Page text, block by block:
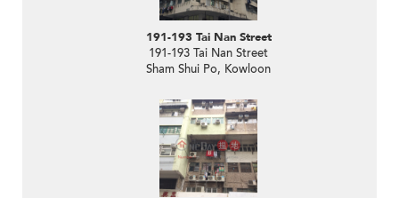
191-193 Tai Nan Street
191-193 Tai Nan Street
Sham Shui Po, Kowloon